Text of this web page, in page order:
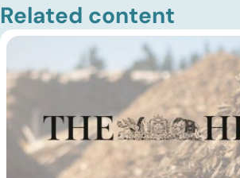
Related content